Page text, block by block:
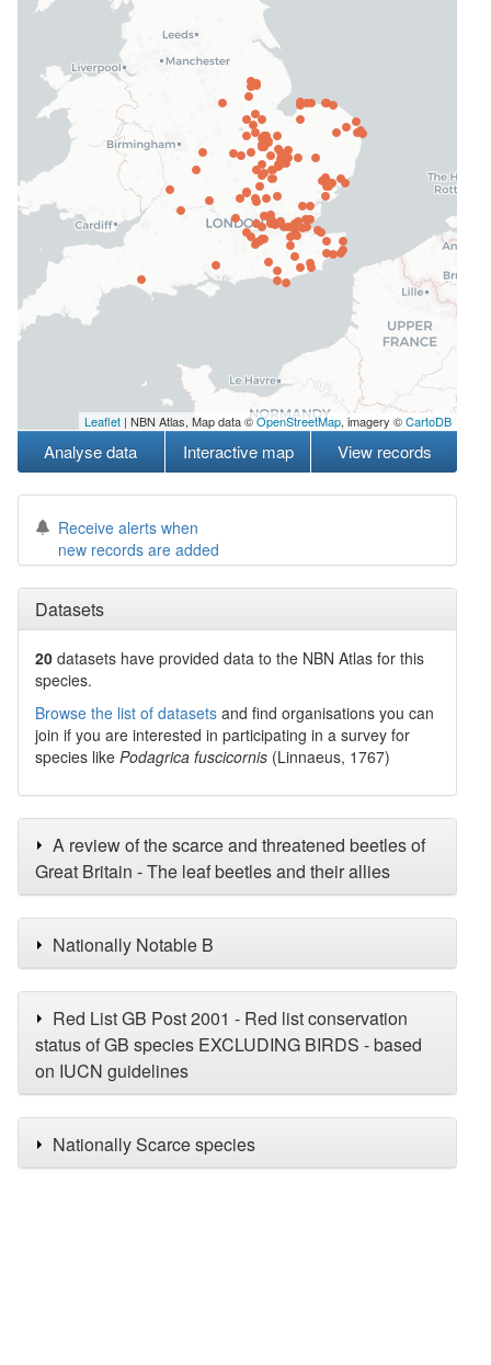
Leaflet | NBN Atlas, Map data ©OpenStreetMap, imagery ©CartoDB
Analyse data Interactive map View records
Receive alerts when
new records are added
Datasets
20 datasets have provided data to the NBN Atlas for this
species.
Browse the list of datasets and find organisations you can
join if you are interested in participating in a survey for
species like Podagrica fuscicornis (Linnaeus, 1767)
A review of the scarce and threatened beetles of
Great Britain - The leaf beetles and their allies
Nationally Notable B
Red List GB Post 2001 - Red list conservation
status of GB species EXCLUDING BIRDS - based
on IUCN guidelines
Nationally Scarce species